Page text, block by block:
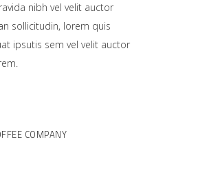
nibh vel velit auctor
sollicitudin, lorem quis
ipsutis sem vel velit auctor
COMPANY